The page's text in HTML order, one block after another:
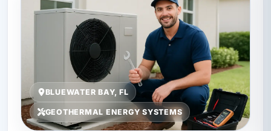
BLUEWATER BAY, FL
GEOTHERMAL ENERGY SYSTEMS